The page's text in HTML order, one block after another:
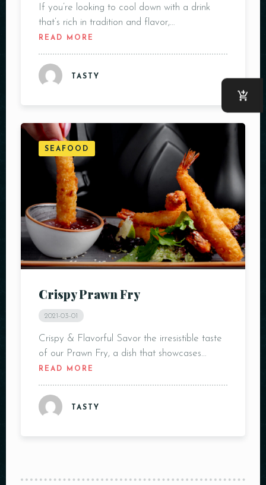
If you’re looking to cool down with a drink
that’s rich in tradition and flavor,…
READ MORE
TASTY
SEAFOOD
Crispy Prawn Fry
2021-03-01
Crispy & Flavorful Savor the irresistible taste
of our Prawn Fry, a dish that showcases…
READ MORE
TASTY